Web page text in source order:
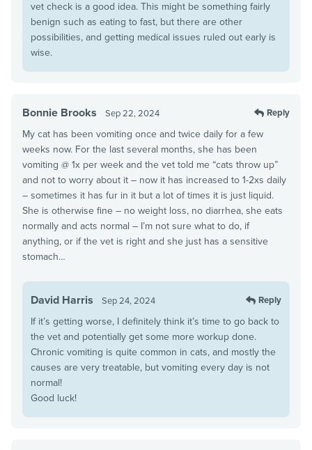
vet check is a good idea. This might be something fairly
benign such as eating to fast, but there are other
possibilities, and getting medical issues ruled out early is
wise.
Bonnie Brooks Sep 22, 2024 Reply
My cat has been vomiting once and twice daily for a few
weeks now. For the last several months, she has been
vomiting @ 1x per week and the vet told me “cats throw up”
and not to worry about it – now it has increased to 1-2xs daily
– sometimes it has fur in it but a lot of times it is just liquid.
She is otherwise fine – no weight loss, no diarrhea, she eats
normally and acts normal – I’m not sure what to do, if
anything, or if the vet is right and she just has a sensitive
stomach…
David Harris Sep 24, 2024 Reply
If it’s getting worse, I definitely think it’s time to go back to
the vet and potentially get some more workup done.
Chronic vomiting is quite common in cats, and mostly the
causes are very treatable, but vomiting every day is not
normal!
Good luck!